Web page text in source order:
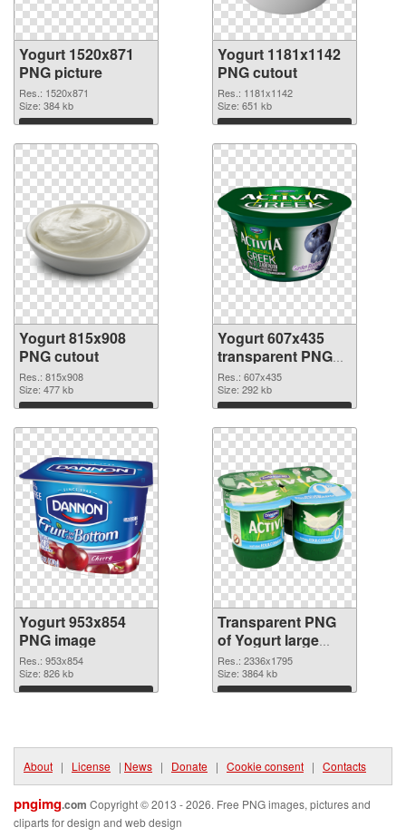
Yogurt 1520x871
PNG picture
Res.: 1520x871
Size: 384 kb
Download
Yogurt 1181x1142
PNG cutout
Res.: 1181x1142
Size: 651 kb
Download
Yogurt 815x908
PNG cutout
Res.: 815x908
Size: 477 kb
Download
Yogurt 607x435
transparent PNG
graphic
Res.: 607x435
Size: 292 kb
Download
Yogurt 953x854
PNG image
Res.: 953x854
Size: 826 kb
Download
Transparent PNG
of Yogurt large
resolution
2336x1795
Res.: 2336x1795
Size: 3864 kb
Download
About | License | News | Donate | Cookie consent | Contacts
pngimg.com Copyright © 2013 - 2026. Free PNG images, pictures and
cliparts for design and web design